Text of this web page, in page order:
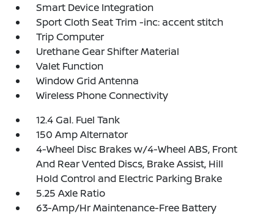
Smart Device Integration
Sport Cloth Seat Trim -inc: accent stitch
Trip Computer
Urethane Gear Shifter Material
Valet Function
Window Grid Antenna
Wireless Phone Connectivity
12.4 Gal. Fuel Tank
150 Amp Alternator
4-Wheel Disc Brakes w/4-Wheel ABS, Front
And Rear Vented Discs, Brake Assist, Hill
Hold Control and Electric Parking Brake
5.25 Axle Ratio
63-Amp/Hr Maintenance-Free Battery